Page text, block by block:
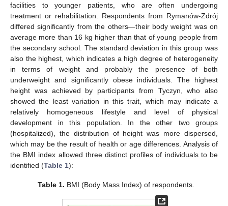
facilities to younger patients, who are often undergoing
treatment or rehabilitation. Respondents from Rymanów-Zdrój
differed significantly from the others—their body weight was on
average more than 16 kg higher than that of young people from
the secondary school. The standard deviation in this group was
also the highest, which indicates a high degree of heterogeneity
in terms of weight and probably the presence of both
underweight and significantly obese individuals. The highest
height was achieved by participants from Tyczyn, who also
showed the least variation in this trait, which may indicate a
relatively homogeneous lifestyle and level of physical
development in this population. In the other two groups
(hospitalized), the distribution of height was more dispersed,
which may be the result of health or age differences. Analysis of
the BMI index allowed three distinct profiles of individuals to be
identified (Table 1):
Table 1. BMI (Body Mass Index) of respondents.